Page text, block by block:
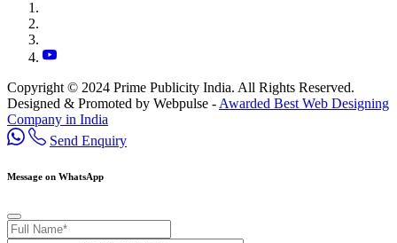
Copyright © 2024 Prime Publicity India. All Rights Reserved.
Designed & Promoted by Webpulse - Awarded Best Web Designing
Company in India
Send Enquiry
Message on WhatsApp